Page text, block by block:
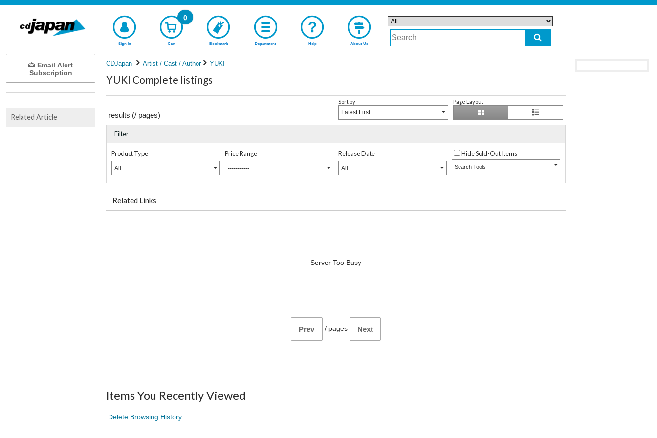
Sign In Cart
0
Bookmark Department Help About Us
CDJapan Artist / Cast / Author YUKI
YUKI Complete listings
results (/ pages)
Sort by
Latest First
Page Layout
Filter
Product Type
All
Price Range
-----------
Release Date
All
Hide Sold-Out Items
Search Tools
Related Links
Server Too Busy
Prev / pages Next
Items You Recently Viewed
Delete Browsing History
Email Alert
Subscription
Related Article